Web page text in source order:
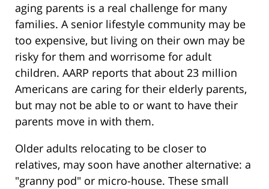
aging parents is a real challenge for many
families. A senior lifestyle community may be
too expensive, but living on their own may be
risky for them and worrisome for adult
children. AARP reports that about 23 million
Americans are caring for their elderly parents,
but may not be able to or want to have their
parents move in with them.
Older adults relocating to be closer to
relatives, may soon have another alternative: a
"granny pod" or micro-house. These small